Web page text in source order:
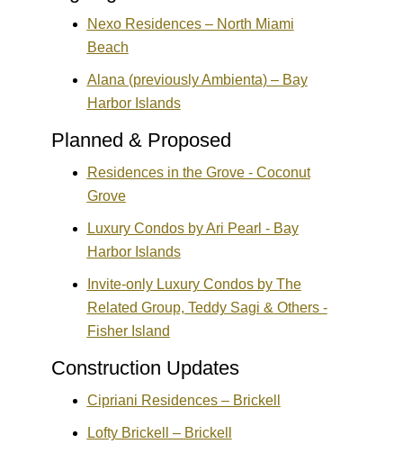
Nexo Residences – North Miami
Beach
Alana (previously Ambienta) – Bay
Harbor Islands
Planned & Proposed
Residences in the Grove - Coconut
Grove
Luxury Condos by Ari Pearl - Bay
Harbor Islands
Invite-only Luxury Condos by The
Related Group, Teddy Sagi & Others -
Fisher Island
Construction Updates
Cipriani Residences – Brickell
Lofty Brickell – Brickell